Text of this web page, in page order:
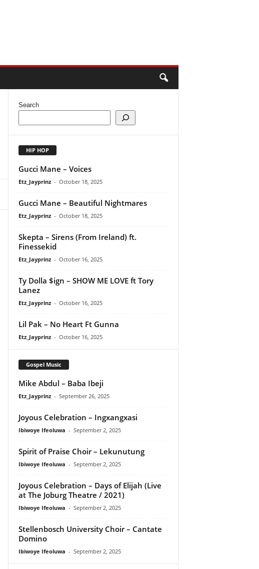
Search
HIP HOP
Gucci Mane – Voices
Etz_Jayprinz - October 18, 2025
Gucci Mane – Beautiful Nightmares
Etz_Jayprinz - October 18, 2025
Skepta – Sirens (From Ireland) ft.
Finessekid
Etz_Jayprinz - October 16, 2025
Ty Dolla $ign – SHOW ME LOVE ft Tory
Lanez
Etz_Jayprinz - October 16, 2025
Lil Pak – No Heart Ft Gunna
Etz_Jayprinz - October 16, 2025
Gospel Music
Mike Abdul – Baba Ibeji
Etz_Jayprinz - September 26, 2025
Joyous Celebration – Ingxangxasi
Ibiwoye Ifeoluwa - September 2, 2025
Spirit of Praise Choir – Lekunutung
Ibiwoye Ifeoluwa - September 2, 2025
Joyous Celebration – Days of Elijah (Live
at The Joburg Theatre / 2021)
Ibiwoye Ifeoluwa - September 2, 2025
Stellenbosch University Choir – Cantate
Domino
Ibiwoye Ifeoluwa - September 2, 2025